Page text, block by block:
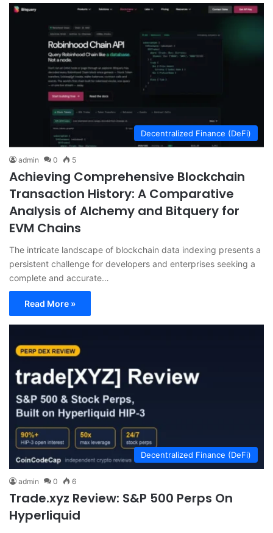
Decentralized Finance (DeFi)
admin 0 5
Achieving Comprehensive Blockchain
Transaction History: A Comparative
Analysis of Alchemy and Bitquery for
EVM Chains
The intricate landscape of blockchain data indexing presents a
persistent challenge for developers and enterprises seeking a
complete and accurate…
Read More »
Decentralized Finance (DeFi)
admin 0 6
Trade.xyz Review: S&P 500 Perps On
Hyperliquid